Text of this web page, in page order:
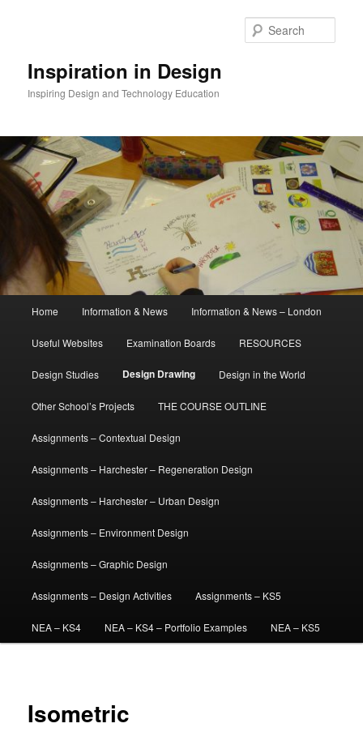
Inspiration in Design
Inspiring Design and Technology Education
Home Information & News Information & News – London
Useful Websites Examination Boards RESOURCES
Design Studies Design Drawing Design in the World
Other School’s Projects THE COURSE OUTLINE
Assignments – Contextual Design
Assignments – Harchester – Regeneration Design
Assignments – Harchester – Urban Design
Assignments – Environment Design
Assignments – Graphic Design
Assignments – Design Activities Assignments – KS5
NEA – KS4 NEA – KS4 – Portfolio Examples NEA – KS5
Isometric